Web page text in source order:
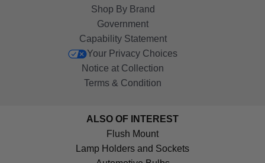
Shop By Brand
Government
Capability Statement
Your Privacy Choices
Notice at Collection
Terms & Condition
ALSO OF INTEREST
Flush Mount
Lamp Holders and Sockets